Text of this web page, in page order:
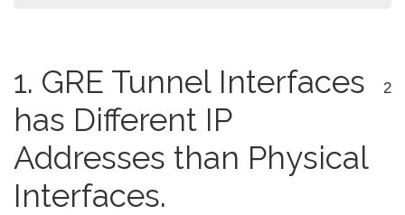
1. GRE Tunnel Interfaces
has Different IP
Addresses than Physical
Interfaces.
2